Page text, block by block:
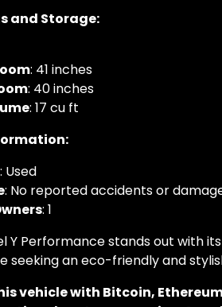
and Storage:
: 41 inches
: 40 inches
: 17 cu ft
: Used
: No reported accidents or
: 1
Y Performance stands out with
seeking an eco-friendly and
vehicle with Bitcoin,